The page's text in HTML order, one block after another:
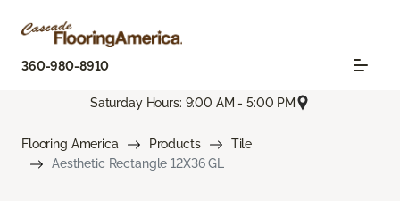
360-980-8910
Saturday Hours: 9:00 AM - 5:00 PM
Flooring America Products
Tile
Aesthetic Rectangle 12X36 GL